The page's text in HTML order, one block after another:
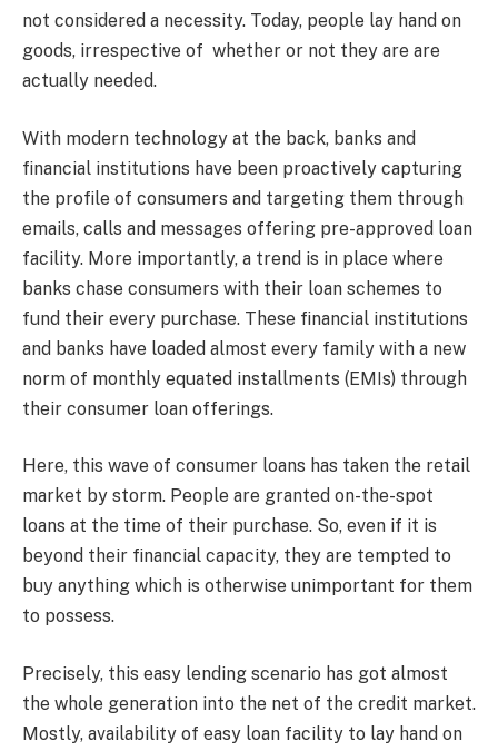
not considered a necessity. Today, people lay hand on
goods, irrespective of whether or not they are are
actually needed.
With modern technology at the back, banks and
financial institutions have been proactively capturing
the profile of consumers and targeting them through
emails, calls and messages offering pre-approved loan
facility. More importantly, a trend is in place where
banks chase consumers with their loan schemes to
fund their every purchase. These financial institutions
and banks have loaded almost every family with a new
norm of monthly equated installments (EMIs) through
their consumer loan offerings.
Here, this wave of consumer loans has taken the retail
market by storm. People are granted on-the-spot
loans at the time of their purchase. So, even if it is
beyond their financial capacity, they are tempted to
buy anything which is otherwise unimportant for them
to possess.
Precisely, this easy lending scenario has got almost
the whole generation into the net of the credit market.
Mostly, availability of easy loan facility to lay hand on